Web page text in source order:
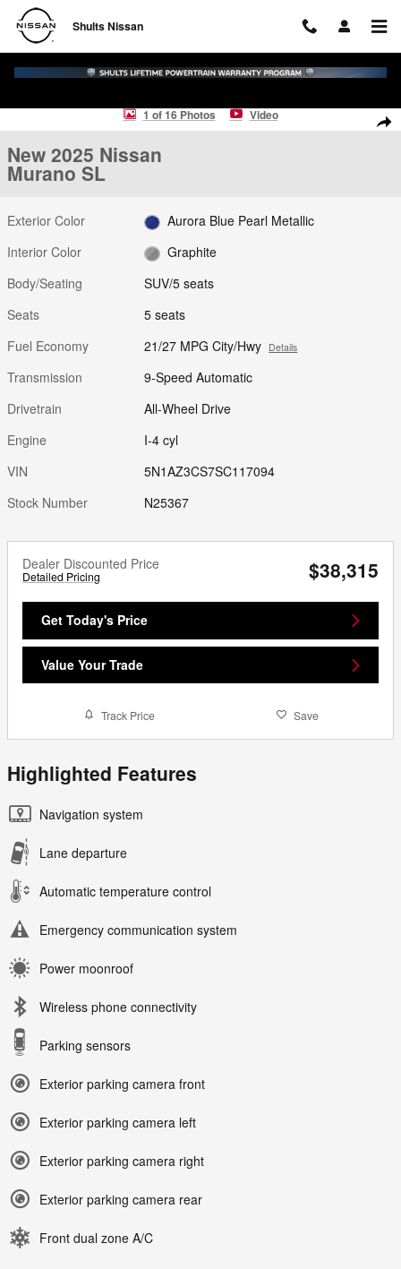
Skip to main content
Shults Nissan
New 2025 Nissan Murano SL SUV Photo 1 of 16
1 of 16 Photos Video
New 2025 Nissan
Murano SL
Exterior Color
Aurora Blue Pearl Metallic
Interior Color
Graphite
Body/Seating
SUV/5 seats
Seats
5 seats
Fuel Economy
21/27 MPG City/Hwy Details
Transmission
9-Speed Automatic
Drivetrain
All-Wheel Drive
Engine
I-4 cyl
VIN
5N1AZ3CS7SC117094
Stock Number
N25367
Dealer Discounted Price
Detailed Pricing $38,315
Get Today's Price
Value Your Trade
Track Price Save
Highlighted Features
Navigation system
Lane departure
Automatic temperature control
Emergency communication system
Power moonroof
Wireless phone connectivity
Parking sensors
Exterior parking camera front
Exterior parking camera left
Exterior parking camera right
Exterior parking camera rear
Front dual zone A/C